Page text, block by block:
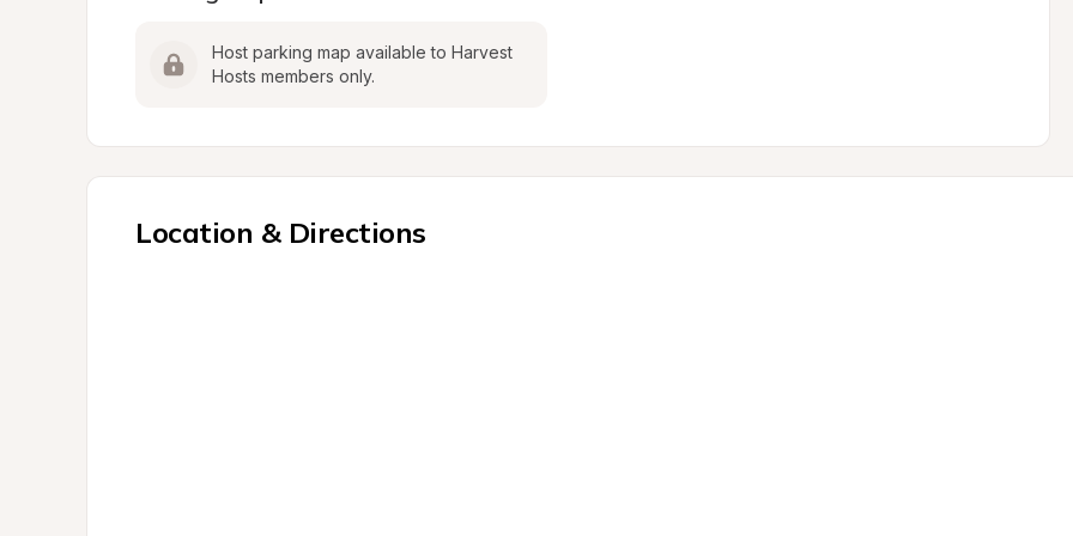
Host parking map available to Harvest
Hosts members only.
Location & Directions